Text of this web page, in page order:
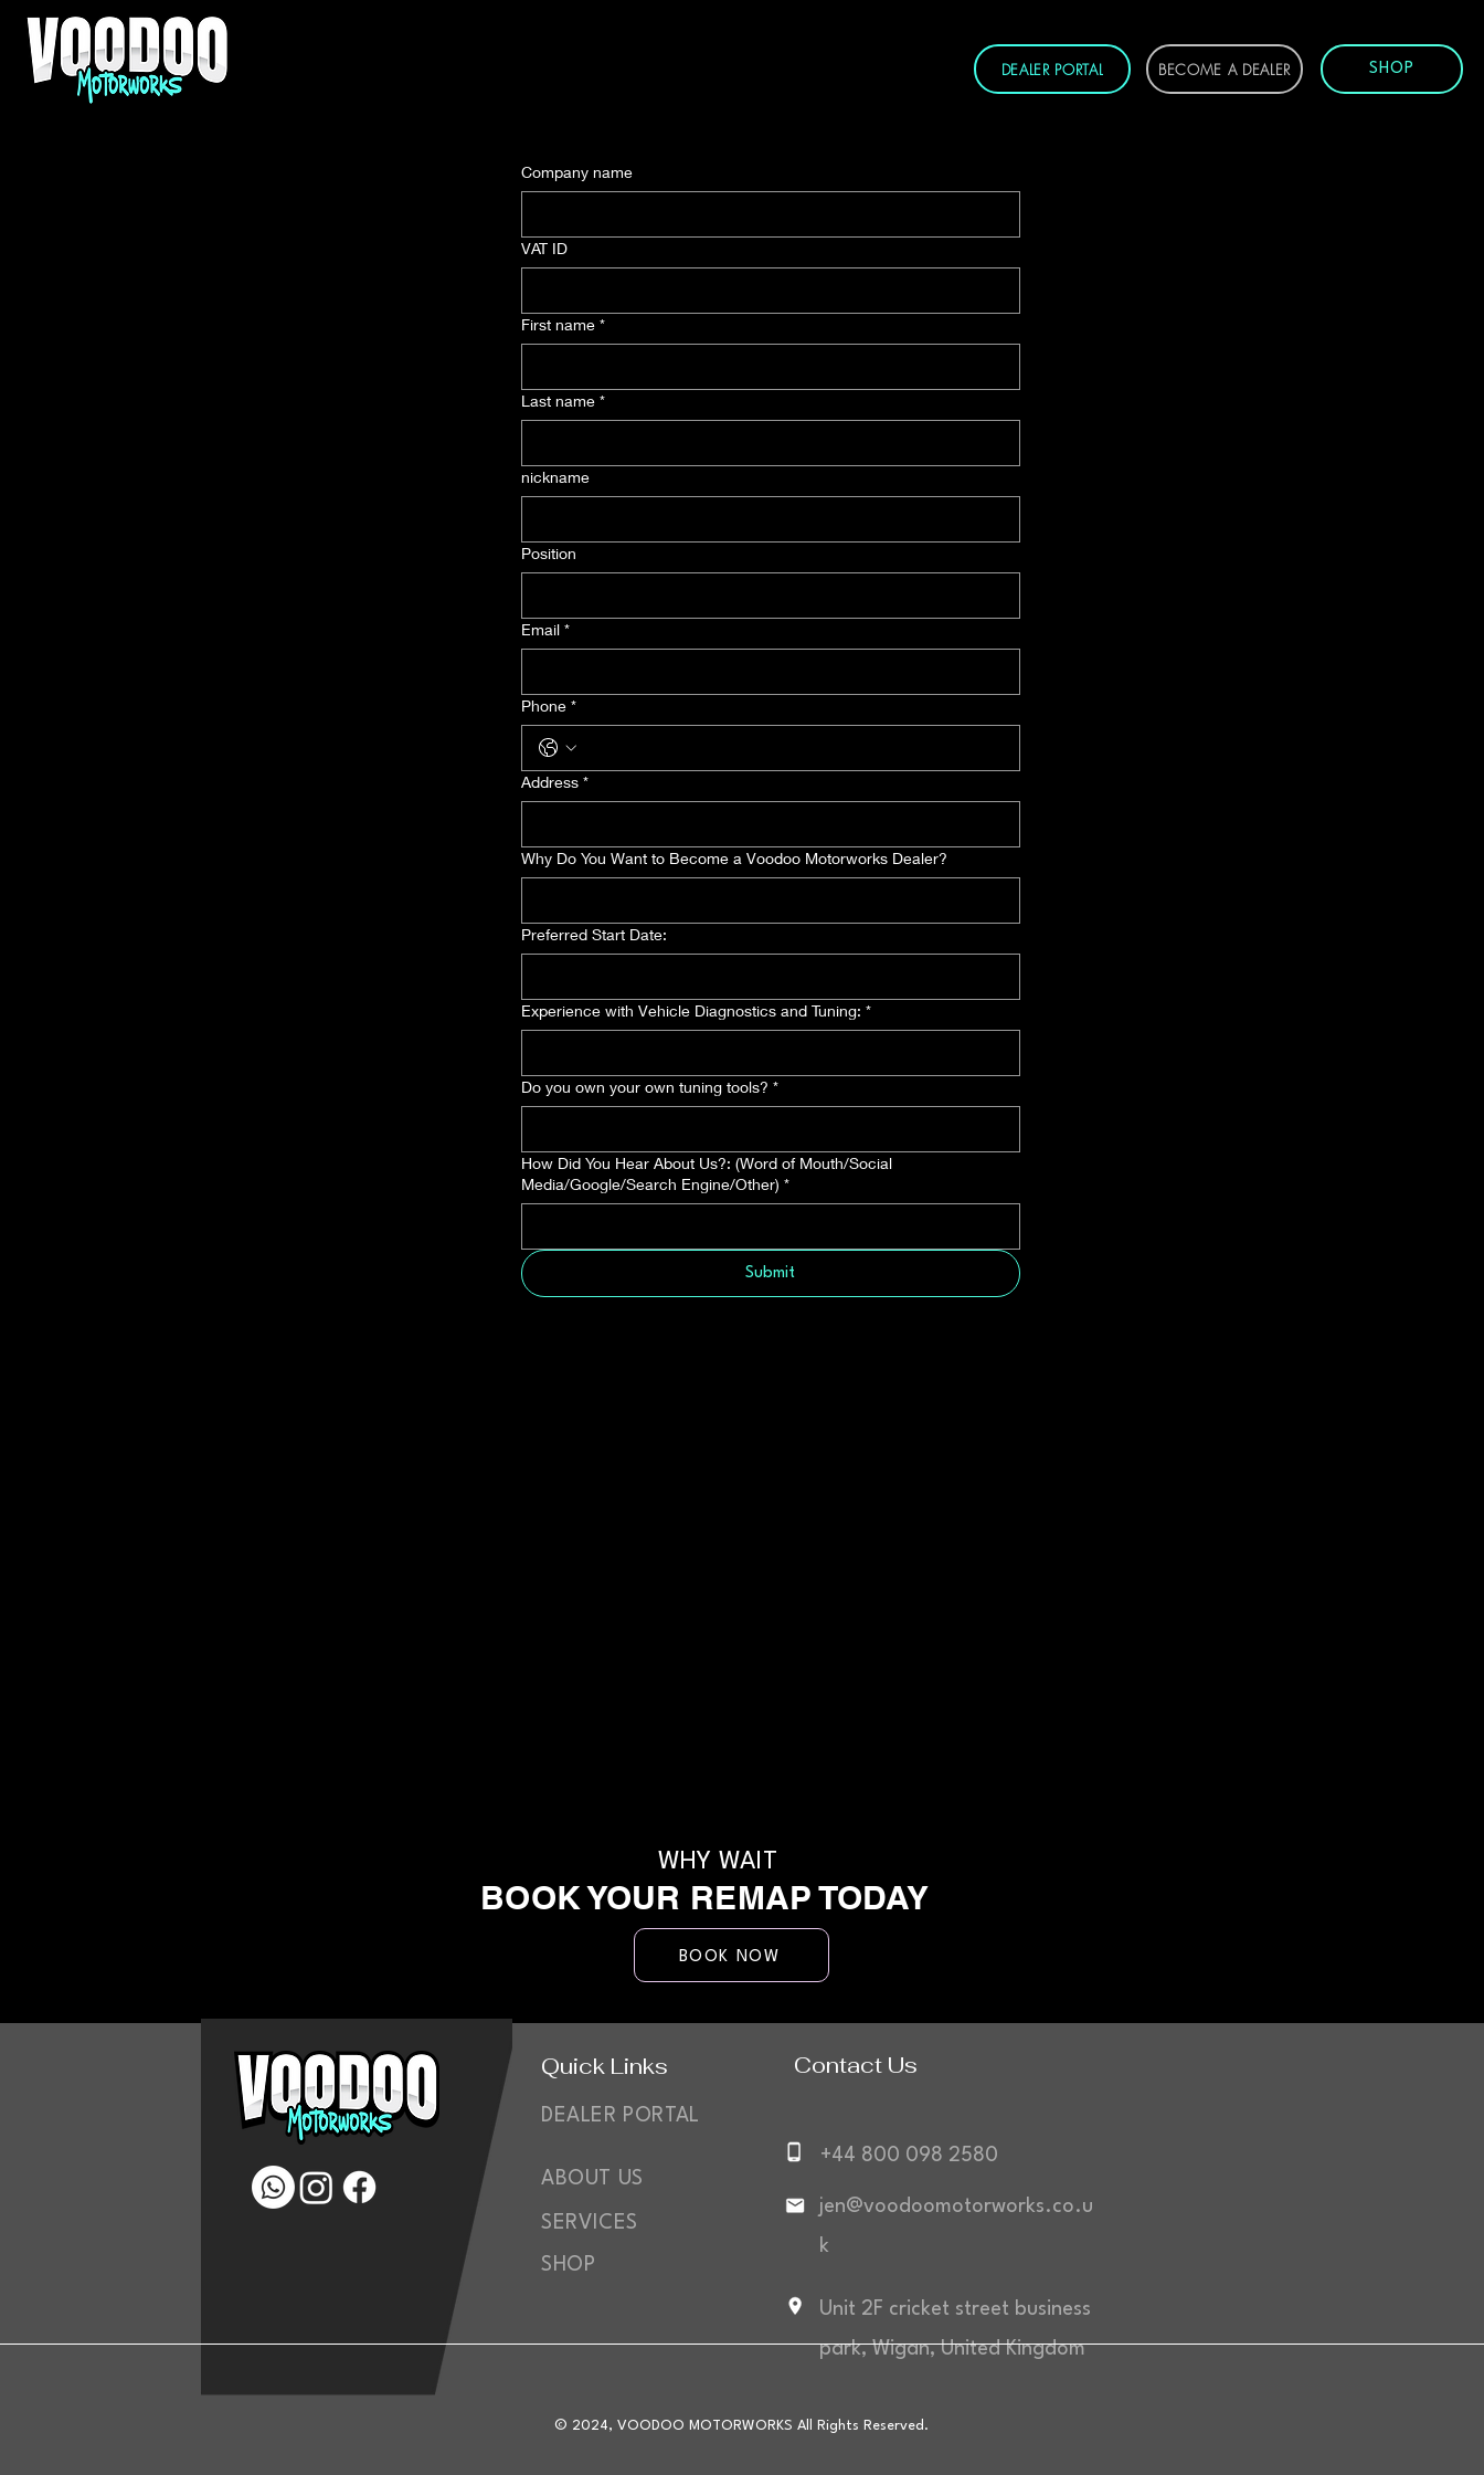
DEALER PORTAL BECOME A DEALER SHOP
Company name
VAT ID
First name *
Last name *
nickname
Position
Email *
Phone *
Address *
Why Do You Want to Become a Voodoo Motorworks Dealer?
Preferred Start Date:
Experience with Vehicle Diagnostics and Tuning: *
Do you own your own tuning tools? *
How Did You Hear About Us?: (Word of Mouth/Social
Media/Google/Search Engine/Other) *
Submit
WHY WAIT
BOOK YOUR REMAP TODAY
BOOK NOW
Quick Links
DEALER PORTAL
ABOUT US
SERVICES
Contact Us
+44 800 098 2580
jen@voodoomotorworks.co.u
k
Unit 2F cricket street business
park, Wigan, United Kingdom
© 2024, VOODOO MOTORWORKS All Rights Reserved.
SHOP